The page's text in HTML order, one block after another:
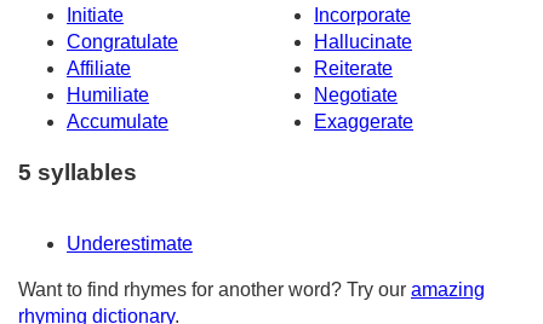
Initiate
Incorporate
Congratulate
Hallucinate
Affiliate
Reiterate
Humiliate
Negotiate
Accumulate
Exaggerate
5 syllables
Underestimate
Want to find rhymes for another word? Try our amazing
rhyming dictionary.